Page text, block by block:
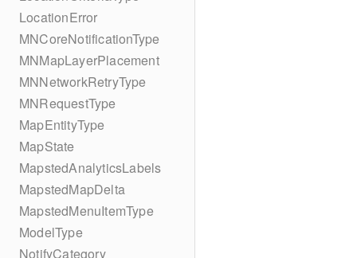
LocationError
MNCoreNotificationType
MNMapLayerPlacement
MNNetworkRetryType
MNRequestType
MapEntityType
MapState
MapstedAnalyticsLabels
MapstedMapDelta
MapstedMenuItemType
ModelType
NotifyCategory